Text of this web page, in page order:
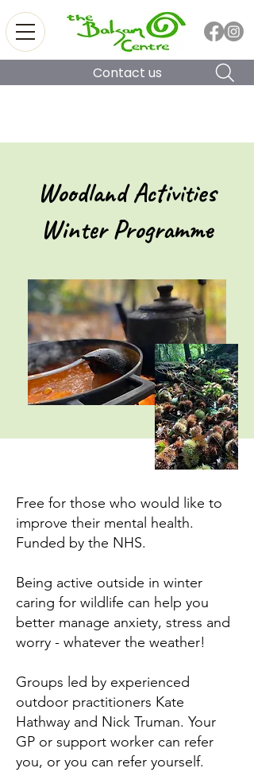
Contact us
Woodland Activities
Winter Programme
Free for those who would like to
improve their mental health.
Funded by the NHS.
Being active outside in winter
caring for wildlife can help you
better manage anxiety, stress and
worry - whatever the weather!
Groups led by experienced
outdoor practitioners Kate
Hathway and Nick Truman. Your
GP or support worker can refer
you, or you can refer yourself.